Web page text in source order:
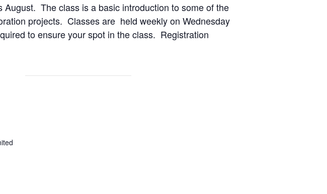
The class is a basic introduction to some of the
projects. Classes are held weekly on Wednesday
to ensure your spot in the class. Registration